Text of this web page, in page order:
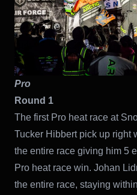
Pro
Round 1
The first Pro heat race at
Tucker Hibbert pick up right
the entire race giving him 5
Pro heat race win. Johan
the entire race, staying